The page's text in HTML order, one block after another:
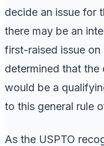
decide an issue for
there may be an
first-raised issue on
determined that
would be a
to this general rule
As the USPTO